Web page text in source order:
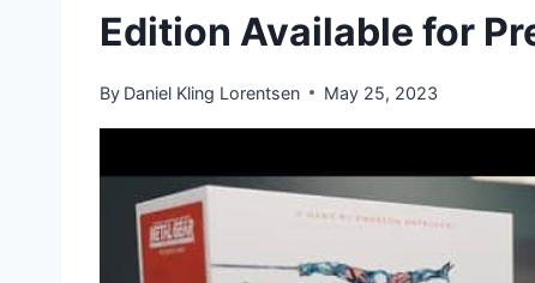
Edition Available for
By Daniel Kling Lorentsen May 25, 2023